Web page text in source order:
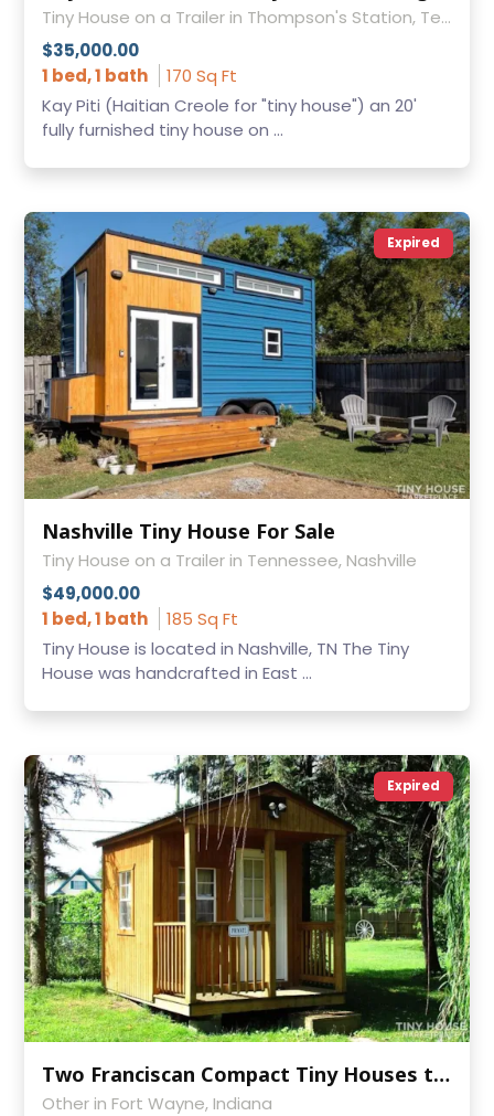
Tiny House on a Trailer in Thompson's Station, Tennessee
$35,000.00
1 bed, 1 bath
170 Sq Ft
Kay Piti (Haitian Creole for "tiny house") an 20'
fully furnished tiny house on ...
Expired
Nashville Tiny House For Sale
Tiny House on a Trailer in Tennessee, Nashville
$49,000.00
1 bed, 1 bath
185 Sq Ft
Tiny House is located in Nashville, TN The Tiny
House was handcrafted in East ...
Expired
Two Franciscan Compact Tiny Houses to Transport to YOU
Other in Fort Wayne, Indiana